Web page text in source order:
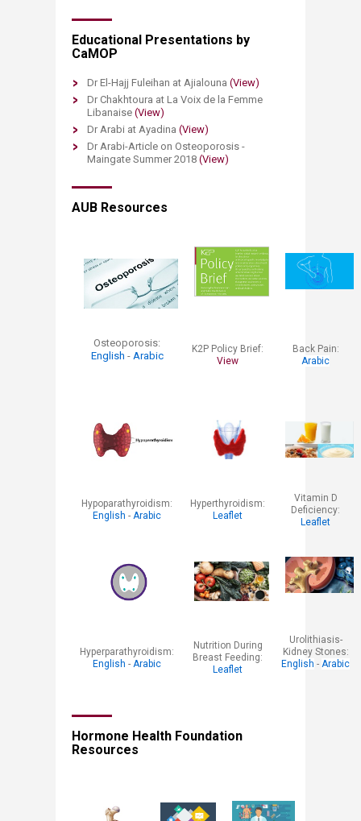
Educational Presentations by
CaMOP
Dr El-Hajj Fuleihan at Ajialouna (View)
Dr Chakhtoura at La Voix de la Femme
Libanaise (View)
Dr Arabi at Ayadina (View)
Dr Arabi-Article on Osteoporosis -
Maingate Summer 2018 (View)
AUB Resources
Osteoporosis:
English - Arabic
K2P Policy Brief:
View
​Back Pain:
Arabic
​Hypoparathyroidism:
English - Arabic
​Hyperthyroidism:
Leaflet
​Vitamin D
Deficiency:
Leaflet
​Hyperparathyroidism:
English ​ - Arabic
​Nutrition During
Breast Feeding:
Leaflet​
Urolithiasis-
Kidney Stones:
English - Arabic
Hormone Health Foundation
Resources​